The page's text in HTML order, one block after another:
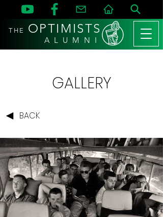
THE OPTIMISTS
A L U M N I
GALLERY
BACK